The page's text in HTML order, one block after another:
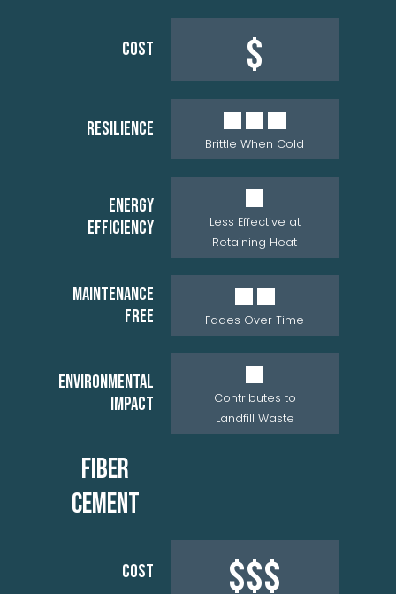
COST $
RESILIENCE
Brittle When Cold
ENERGY
EFFICIENCY
Less Effective at
Retaining Heat
MAINTENANCE
FREE
Fades Over Time
ENVIRONMENTAL
IMPACT
Contributes to
Landfill Waste
FIBER
CEMENT
COST $$$